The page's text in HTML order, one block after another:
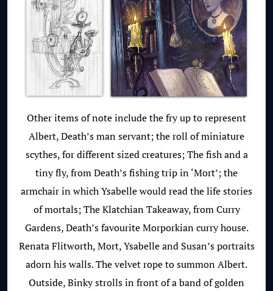
Other items of note include the fry up to represent
Albert, Death’s man servant; the roll of miniature
scythes, for different sized creatures; The fish and a
tiny fly, from Death’s fishing trip in ‘Mort’; the
armchair in which Ysabelle would read the life stories
of mortals; The Klatchian Takeaway, from Curry
Gardens, Death’s favourite Morporkian curry house.
Renata Flitworth, Mort, Ysabelle and Susan’s portraits
adorn his walls. The velvet rope to summon Albert.
Outside, Binky strolls in front of a band of golden